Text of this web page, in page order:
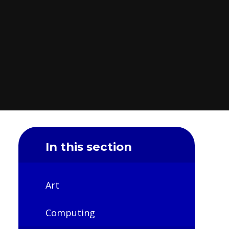
In this section
Art
Computing